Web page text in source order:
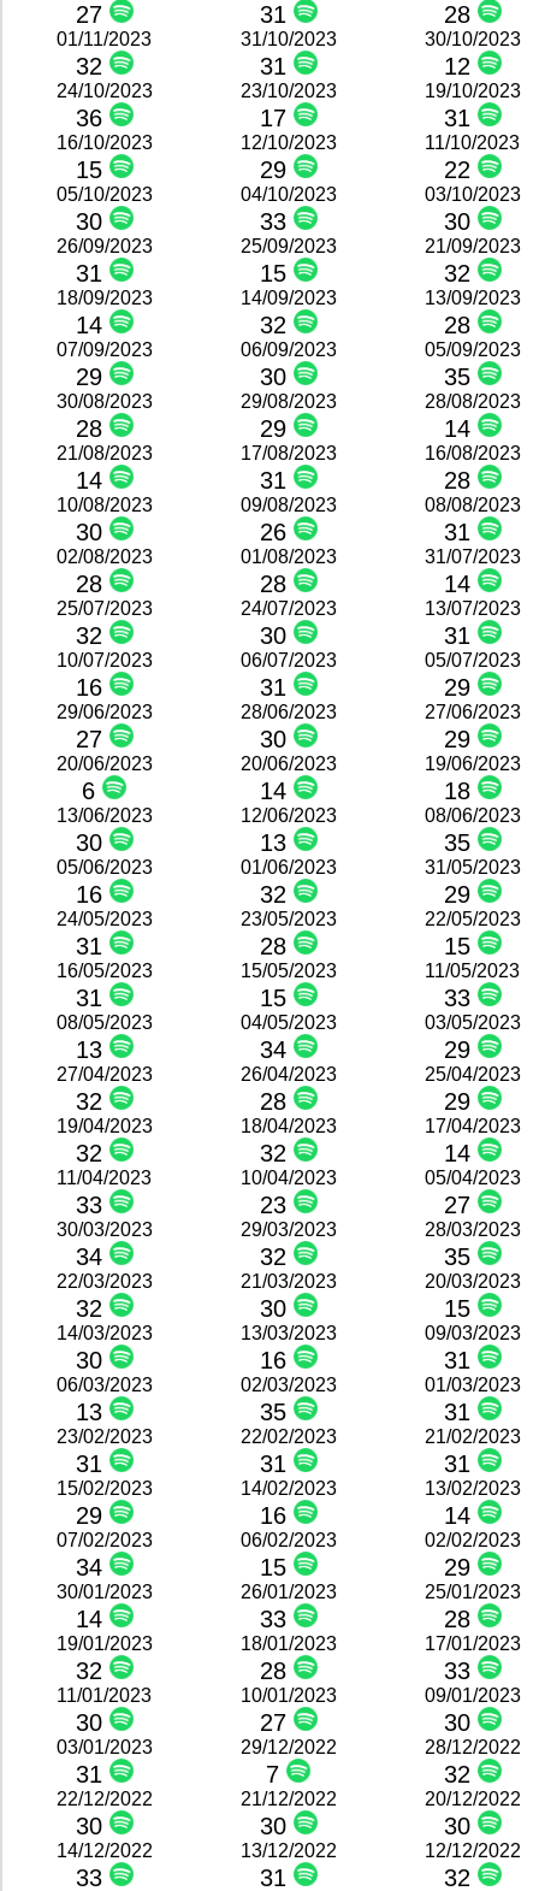
27 31 28
01/11/2023
32
31/10/2023
31
30/10/2023
12
24/10/2023
36
23/10/2023
17
19/10/2023
31
16/10/2023
15
12/10/2023
29
11/10/2023
22
05/10/2023
30
04/10/2023
33
03/10/2023
30
26/09/2023
31
25/09/2023
15
21/09/2023
32
18/09/2023
14
14/09/2023
32
13/09/2023
28
07/09/2023
29
06/09/2023
30
05/09/2023
35
30/08/2023
28
29/08/2023
29
28/08/2023
14
21/08/2023
14
17/08/2023
31
16/08/2023
28
10/08/2023
30
09/08/2023
26
08/08/2023
31
02/08/2023
28
01/08/2023
28
31/07/2023
14
25/07/2023
32
24/07/2023
30
13/07/2023
31
10/07/2023
16
06/07/2023
31
05/07/2023
29
29/06/2023
27
28/06/2023
30
27/06/2023
29
20/06/2023
6
20/06/2023
14
19/06/2023
18
13/06/2023
30
12/06/2023
13
08/06/2023
35
05/06/2023
16
01/06/2023
32
31/05/2023
29
24/05/2023
31
23/05/2023
28
22/05/2023
15
16/05/2023
31
15/05/2023
15
11/05/2023
33
08/05/2023
13
04/05/2023
34
03/05/2023
29
27/04/2023
32
26/04/2023
28
25/04/2023
29
19/04/2023
32
18/04/2023
32
17/04/2023
14
11/04/2023
33
10/04/2023
23
05/04/2023
27
30/03/2023
34
29/03/2023
32
28/03/2023
35
22/03/2023
32
21/03/2023
30
20/03/2023
15
14/03/2023
30
13/03/2023
16
09/03/2023
31
06/03/2023
13
02/03/2023
35
01/03/2023
31
23/02/2023
31
22/02/2023
31
21/02/2023
31
15/02/2023
29
14/02/2023
16
13/02/2023
14
07/02/2023
34
06/02/2023
15
02/02/2023
29
30/01/2023
14
26/01/2023
33
25/01/2023
28
19/01/2023
32
18/01/2023
28
17/01/2023
33
11/01/2023
30
10/01/2023
27
09/01/2023
30
03/01/2023
31
29/12/2022
7
28/12/2022
32
22/12/2022
30
21/12/2022
30
20/12/2022
30
14/12/2022
33
13/12/2022
31
12/12/2022
32